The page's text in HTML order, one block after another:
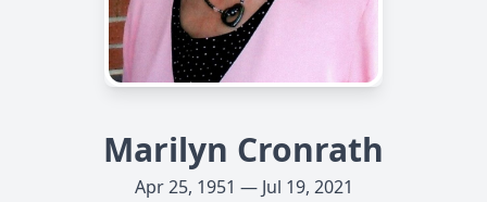
Marilyn Cronrath
Apr 25, 1951 — Jul 19, 2021